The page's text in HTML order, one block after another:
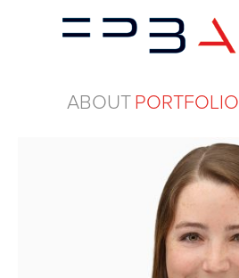
ABOUTPORTFOLIO